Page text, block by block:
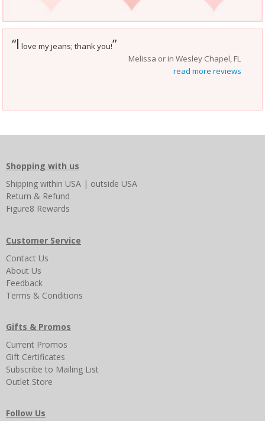
“I love my jeans; thank you!”
Melissa or in Wesley Chapel, FL
read more reviews
Shopping with us
Shipping within USA | outside USA
Return & Refund
Figure8 Rewards
Customer Service
Contact Us
About Us
Feedback
Terms & Conditions
Gifts & Promos
Current Promos
Gift Certificates
Subscribe to Mailing List
Outlet Store
Follow Us